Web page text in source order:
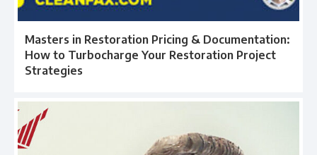
Masters in Restoration Pricing & Documentation:
How to Turbocharge Your Restoration Project
Strategies